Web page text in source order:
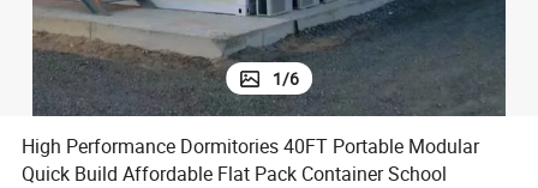
1/6
High Performance Dormitories 40FT Portable Modular
Quick Build Affordable Flat Pack Container School